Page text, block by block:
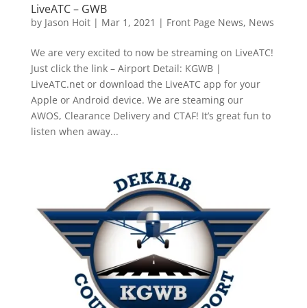
LiveATC – GWB
by Jason Hoit| Mar 1, 2021 | Front Page News, News
We are very excited to now be streaming on LiveATC!
Just click the link – Airport Detail: KGWB |
LiveATC.net or download the LiveATC app for your
Apple or Android device. We are steaming our
AWOS, Clearance Delivery and CTAF! It’s great fun to
listen when away...